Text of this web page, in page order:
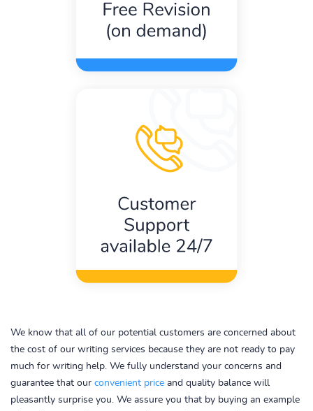
We know that all of our potential customers are concerned about
the cost of our writing services because they are not ready to pay
much for writing help. We fully understand your concerns and
guarantee that our convenient price and quality balance will
pleasantly surprise you. We assure you that by buying an example